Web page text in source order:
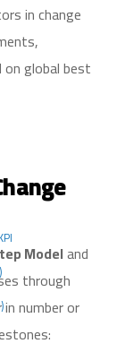
in change
global best
Modeland
through
number or